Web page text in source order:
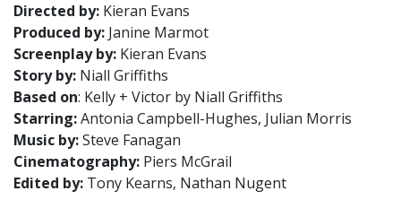
Directed by: Kieran Evans
Produced by: Janine Marmot
Screenplay by: Kieran Evans
Story by: Niall Griffiths
Based on: Kelly + Victor by Niall Griffiths
Starring:Antonia Campbell-Hughes, Julian Morris
Music by:Steve Fanagan
Cinematography: Piers McGrail
Edited by: Tony Kearns, Nathan Nugent